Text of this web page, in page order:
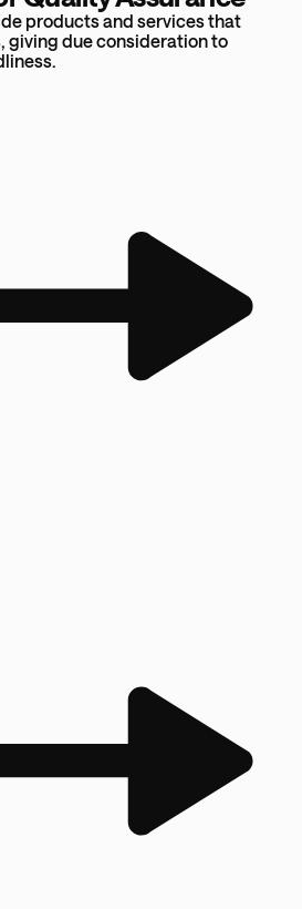
products and services that
giving due consideration to